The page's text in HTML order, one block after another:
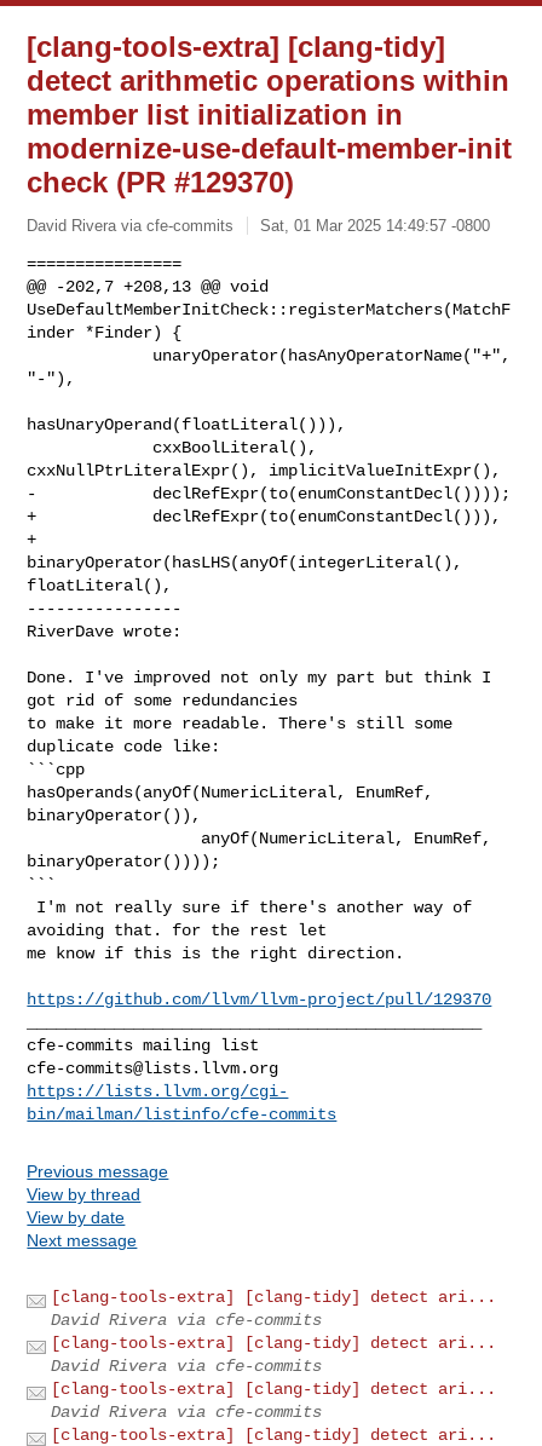
[clang-tools-extra] [clang-tidy]
detect arithmetic operations within
member list initialization in
modernize-use-default-member-init
check (PR #129370)
David Rivera via cfe-commits Sat, 01 Mar 2025 14:49:57 -0800
================
@@ -202,7 +208,13 @@ void
UseDefaultMemberInitCheck::registerMatchers(MatchF
inder *Finder) {
"-"),
hasUnaryOperand(floatLiteral())),
cxxNullPtrLiteralExpr(), implicitValueInitExpr(),
-            declRefExpr(to(enumConstantDecl())));
+            declRefExpr(to(enumConstantDecl())),
+
binaryOperator(hasLHS(anyOf(integerLiteral(),
floatLiteral(),
----------------
RiverDave wrote:
Done. I've improved not only my part but think I
got rid of some redundancies
to make it more readable. There's still some
duplicate code like:
```cpp
hasOperands(anyOf(NumericLiteral, EnumRef,
binaryOperator()),
binaryOperator())));
```
avoiding that. for the rest let
me know if this is the right direction.
https://github.com/llvm/llvm-project/pull/129370
cfe-commits@lists.llvm.org
https://lists.llvm.org/cgi-
bin/mailman/listinfo/cfe-commits
Previous message
View by thread
View by date
Next message
[clang-tools-extra] [clang-tidy] detect ari...
David Rivera via cfe-commits
[clang-tools-extra] [clang-tidy] detect ari...
David Rivera via cfe-commits
[clang-tools-extra] [clang-tidy] detect ari...
David Rivera via cfe-commits
[clang-tools-extra] [clang-tidy] detect ari...